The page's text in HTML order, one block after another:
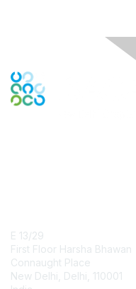
E 13/29
First Floor Harsha Bhawan
Connaught Place
New Delhi, Delhi, 110001